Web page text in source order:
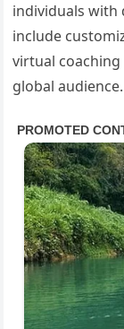
individuals with
include
virtual
global audience.